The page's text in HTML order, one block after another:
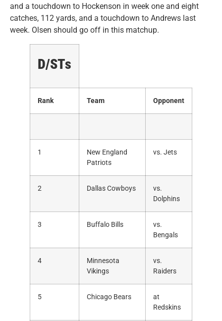
and a touchdown to Hockenson in week one and eight
catches, 112 yards, and a touchdown to Andrews last
week. Olsen should go off in this matchup.
D/STs
Rank Team Opponent
1
New England
Patriots
vs. Jets
2 Dallas Cowboys
vs.
Dolphins
3 Buffalo Bills
vs.
Bengals
4
Minnesota
Vikings
vs.
Raiders
5 Chicago Bears
at
Redskins